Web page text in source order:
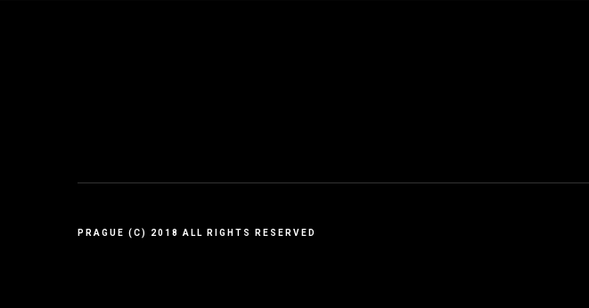
PRAGUE (C) 2018 ALL RIGHTS RESERVED